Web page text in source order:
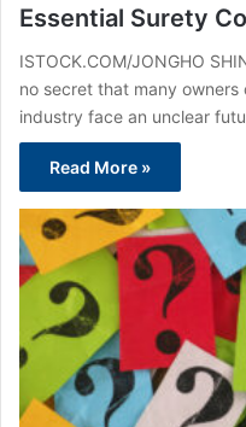
Essential Surety
ISTOCK.COM/JONGHO
no secret that many
industry face an unclear
Read More »